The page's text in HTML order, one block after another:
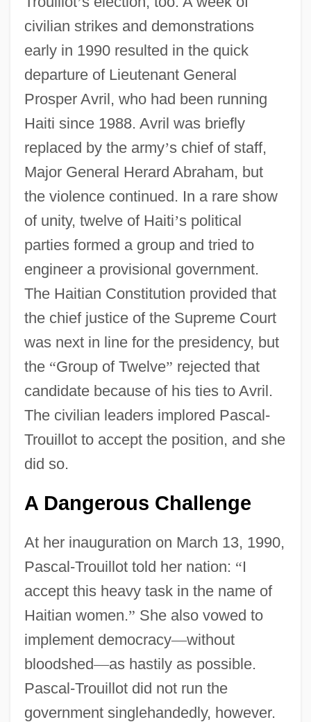
civilian strikes and demonstrations
early in 1990 resulted in the quick
departure of Lieutenant General
Prosper Avril, who had been running
Haiti since 1988. Avril was briefly
replaced by the army’s chief of staff,
Major General Herard Abraham, but
the violence continued. In a rare show
of unity, twelve of Haiti’s political
parties formed a group and tried to
engineer a provisional government.
The Haitian Constitution provided that
the chief justice of the Supreme Court
was next in line for the presidency, but
the “Group of Twelve” rejected that
candidate because of his ties to Avril.
The civilian leaders implored Pascal-
Trouillot to accept the position, and she
did so.
A Dangerous Challenge
At her inauguration on March 13, 1990,
Pascal-Trouillot told her nation: “I
accept this heavy task in the name of
Haitian women.” She also vowed to
implement democracy—without
bloodshed—as hastily as possible.
Pascal-Trouillot did not run the
government singlehandedly, however.